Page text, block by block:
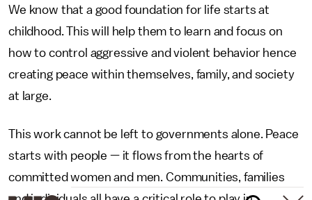
We know that a good foundation for life starts at
childhood. This will help them to learn and focus on
how to control aggressive and violent behavior hence
creating peace within themselves, family, and society
at large.
This work cannot be left to governments alone. Peace
starts with people — it flows from the hearts of
committed women and men. Communities, families